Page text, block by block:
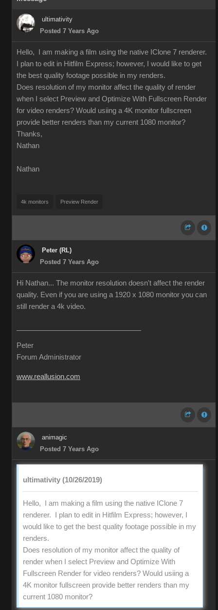
ultimativity
Posted 7 Years Ago
Hello, I am making a film using the native IClone 7 renderer.
I plan to edit in Hitfilm Express; however, I would like to get
the best quality footage possible in my renders.
Does resolution of my monitor affect the quality of render
when I select Preview and Optimize With Fullscreen Render
for video renders? Would usiing a 4K monitor fullscreen
provide better renders than my current 1080 monitor?
Thanks,
Nathan
Nathan
4k monitors Preview Render
Peter (RL)
Posted 7 Years Ago
Hi Nathan... The monitor resolution doesn't affect the render
quality. Even if you are using a 1920 x 1080 monitor you can
still render a 4k video.
Peter
Forum Administrator
www.reallusion.com
animagic
Posted 7 Years Ago
ultimativity (10/26/2019)
Hello, I am making a film using the native IClone 7
renderer. I plan to edit in Hitfilm Express; however, I
would like to get the best quality footage possible in my
renders.
Does resolution of my monitor affect the quality of
render when I select Preview and Optimize With
Fullscreen Render for video renders? Would usiing a
4K monitor fullscreen provide better renders than my
current 1080 monitor?